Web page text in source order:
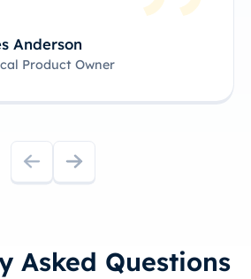
Anderson
Product Owner
Asked Questions